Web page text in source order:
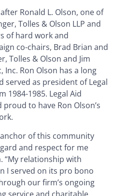
Ronald L. Olson, one of
Tolles & Olson LLP and
of hard work and
co-chairs, Brad Brian and
Tolles & Olson and Jim
Ron Olson has a long
served as president of Legal
1984-1985. Legal Aid
to have Ron Olson’s
anchor of this community
and respect for me
“My relationship with
I served on its pro bono
our firm’s ongoing